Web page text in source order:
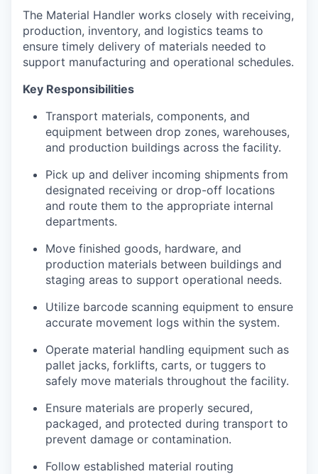
The Material Handler works closely with receiving,
production, inventory, and logistics teams to
ensure timely delivery of materials needed to
support manufacturing and operational schedules.
Key Responsibilities
Transport materials, components, and
equipment between drop zones, warehouses,
and production buildings across the facility.
Pick up and deliver incoming shipments from
designated receiving or drop-off locations
and route them to the appropriate internal
departments.
Move finished goods, hardware, and
production materials between buildings and
staging areas to support operational needs.
Utilize barcode scanning equipment to ensure
accurate movement logs within the system.
Operate material handling equipment such as
pallet jacks, forklifts, carts, or tuggers to
safely move materials throughout the facility.
Ensure materials are properly secured,
packaged, and protected during transport to
prevent damage or contamination.
Follow established material routing